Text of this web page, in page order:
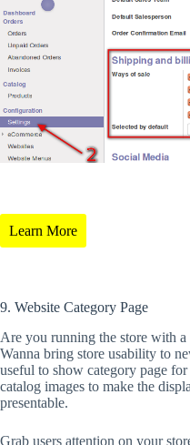
Learn More
9. Website Category Page
Are you running the store with
Wanna bring store usability to
useful to show category page
catalog images to make the
presentable.
Grab users attention on your